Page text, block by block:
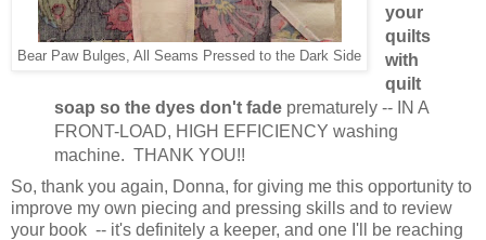
Bear Paw Bulges, All Seams Pressed to the Dark Side
your
quilts
with
quilt
soap so the dyes don't fadeprematurely -- IN A
FRONT-LOAD, HIGH EFFICIENCY washing
machine. THANK YOU!!
So, thank you again, Donna, for giving me this opportunity to
improve my own piecing and pressing skills and to review
your book -- it's definitely a keeper, and one I'll be reaching